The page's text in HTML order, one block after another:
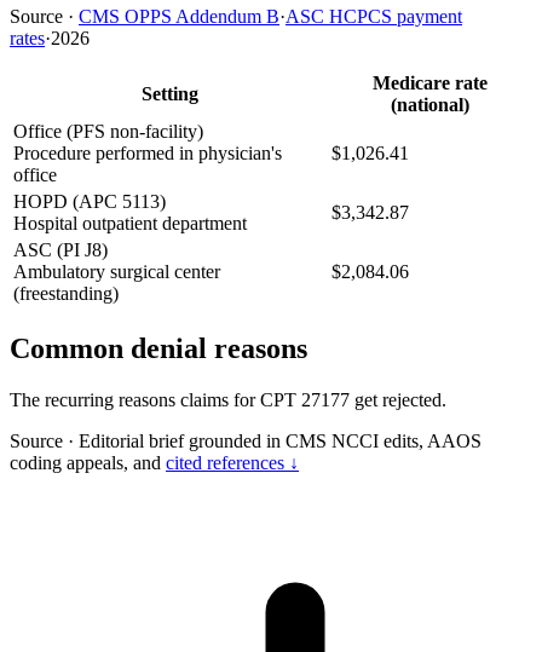
Source · CMS OPPS Addendum B·ASC HCPCS payment
rates·2026
Setting
Medicare rate
(national)
Office (PFS non-facility)
Procedure performed in physician's
office
$1,026.41
HOPD (APC 5113)
Hospital outpatient department
$3,342.87
ASC (PI J8)
Ambulatory surgical center
(freestanding)
$2,084.06
Common denial reasons
The recurring reasons claims for CPT 27177 get rejected.
Source · Editorial brief grounded in CMS NCCI edits, AAOS
coding appeals, and cited references ↓